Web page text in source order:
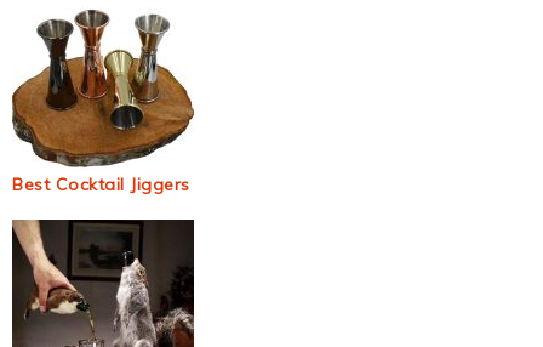
Best Cocktail Jiggers